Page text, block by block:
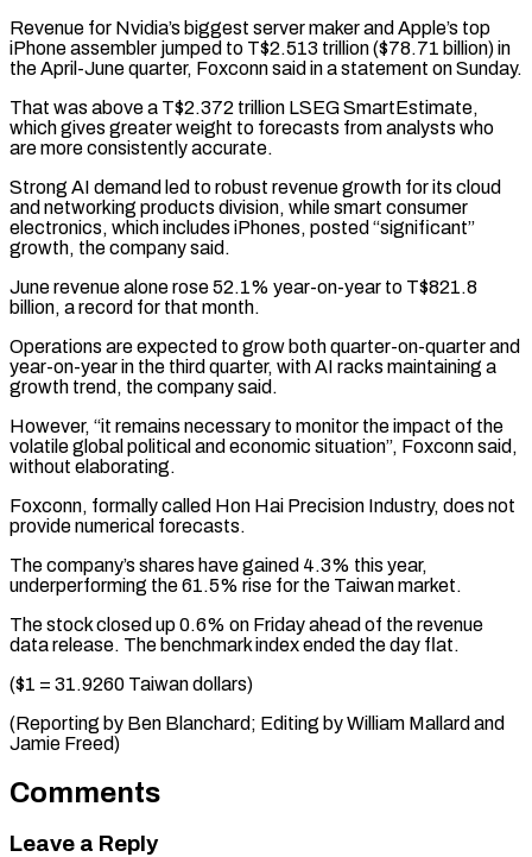
Revenue for Nvidia’s biggest server maker and Apple’s top
iPhone assembler jumped to T$2.513 trillion ($78.71 billion) in
the ‌April-June ​quarter, Foxconn said in a ⁠statement on Sunday.
That ⁠was above a T$2.372 trillion LSEG SmartEstimate,
which gives greater weight to forecasts from analysts who
are more consistently accurate.
Strong AI demand ​led to robust revenue growth for its cloud
and networking products division, while smart ⁠consumer
electronics, which includes ⁠iPhones, posted “significant”
growth, the company said.
June ​revenue alone rose 52.1% year-on-year to T$821.8
billion, a ​record for that month.
Operations are expected to ‌grow both quarter-on-quarter and
year-on-year in the third quarter, with AI racks maintaining a
growth trend, the company said.
However, “it remains necessary to ⁠monitor the impact of the
volatile global political and economic situation”, Foxconn said,
without elaborating.
Foxconn, formally called ⁠Hon Hai ‌Precision Industry, does not
provide numerical ⁠forecasts.
The company’s shares have gained 4.3% ​this ‌year,
underperforming the 61.5% rise for ​the Taiwan ⁠market.
The stock closed up 0.6% on Friday ahead of the revenue
data release. The benchmark index ended the day flat.
($1 = 31.9260 Taiwan dollars)
(Reporting by Ben Blanchard; Editing by William Mallard and ​
Jamie Freed)
Comments
Leave a Reply